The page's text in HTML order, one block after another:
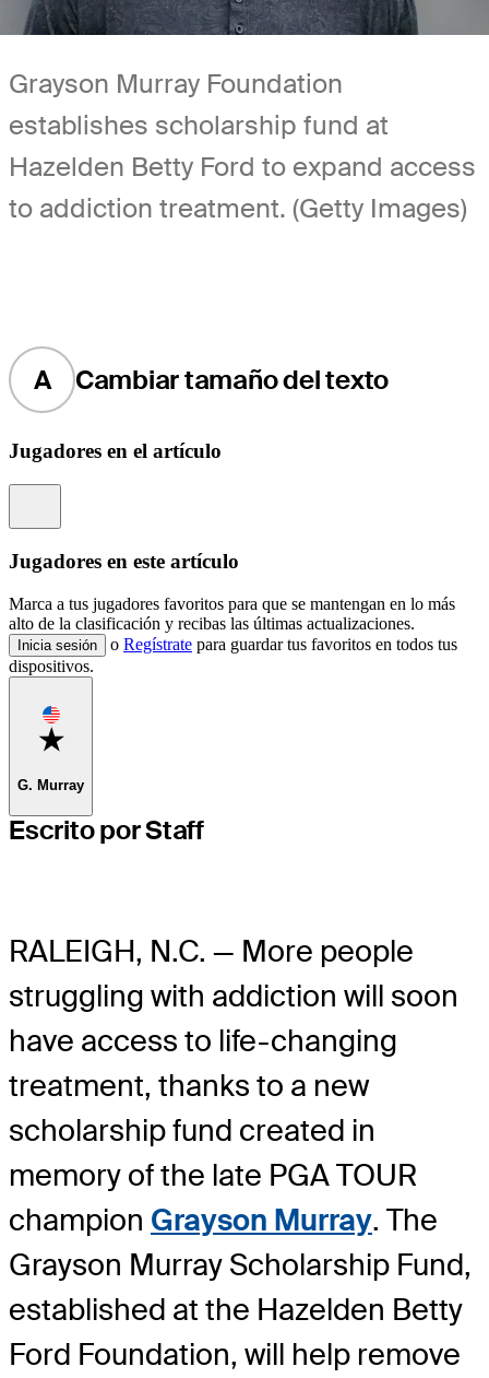
Grayson Murray Foundation
establishes scholarship fund at
Hazelden Betty Ford to expand access
to addiction treatment. (Getty Images)
A Cambiar tamaño del texto
Jugadores en el artículo
Jugadores en este artículo
Marca a tus jugadores favoritos para que se mantengan en lo más
alto de la clasificación y recibas las últimas actualizaciones.
Inicia sesión o Regístrate para guardar tus favoritos en todos tus
dispositivos.
Favorite
G. Murray
Escrito por Staff
RALEIGH, N.C. — More people
struggling with addiction will soon
have access to life-changing
treatment, thanks to a new
scholarship fund created in
memory of the late PGA TOUR
champion Grayson Murray. The
Grayson Murray Scholarship Fund,
established at the Hazelden Betty
Ford Foundation, will help remove